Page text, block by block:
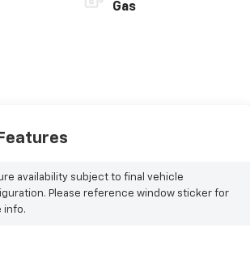
Gas
availability subject to final vehicle
Please reference window sticker for
info.